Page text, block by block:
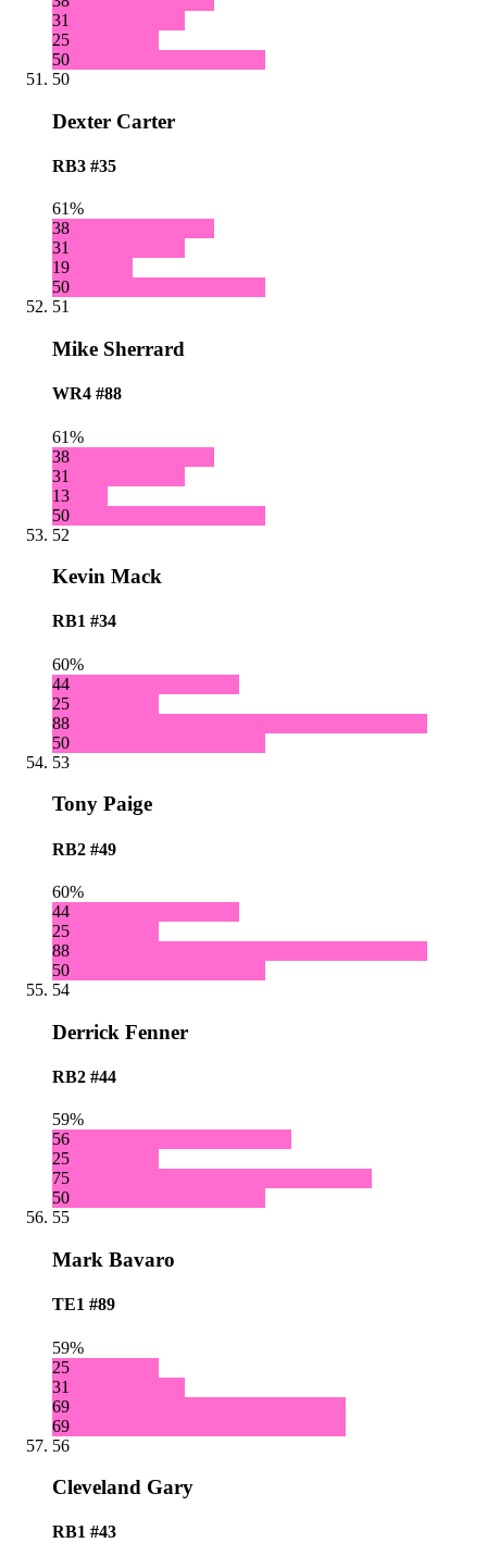
31
25
50
50
Dexter Carter
RB3 #35
61%
38
31
19
50
51
Mike Sherrard
WR4 #88
61%
38
31
13
50
52
Kevin Mack
RB1 #34
60%
44
25
88
50
53
Tony Paige
RB2 #49
60%
44
25
88
50
54
Derrick Fenner
RB2 #44
59%
56
25
75
50
55
Mark Bavaro
TE1 #89
59%
25
31
69
69
56
Cleveland Gary
RB1 #43